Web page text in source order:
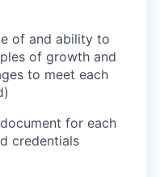
of and ability to
of growth and
to meet each
for each
credentials